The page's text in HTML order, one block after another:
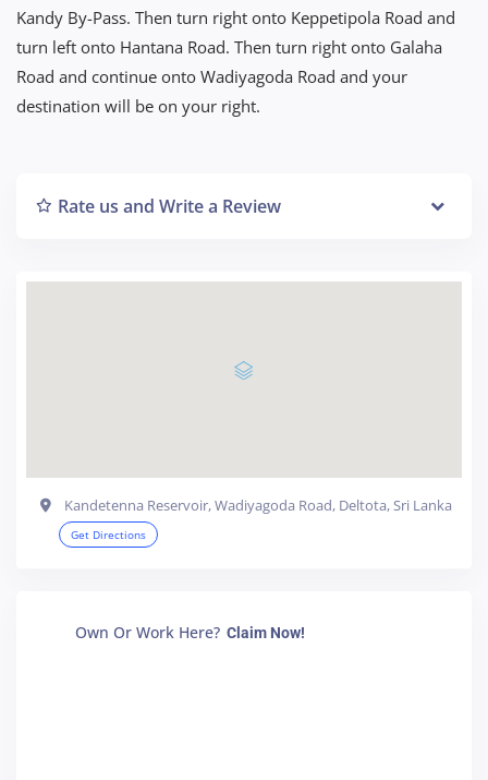
Kandy By-Pass. Then turn right onto Keppetipola Road and
turn left onto Hantana Road. Then turn right onto Galaha
Road and continue onto Wadiyagoda Road and your
destination will be on your right.
Rate us and Write a Review
Kandetenna Reservoir, Wadiyagoda Road, Deltota, Sri Lanka
Get Directions
Own Or Work Here? Claim Now!